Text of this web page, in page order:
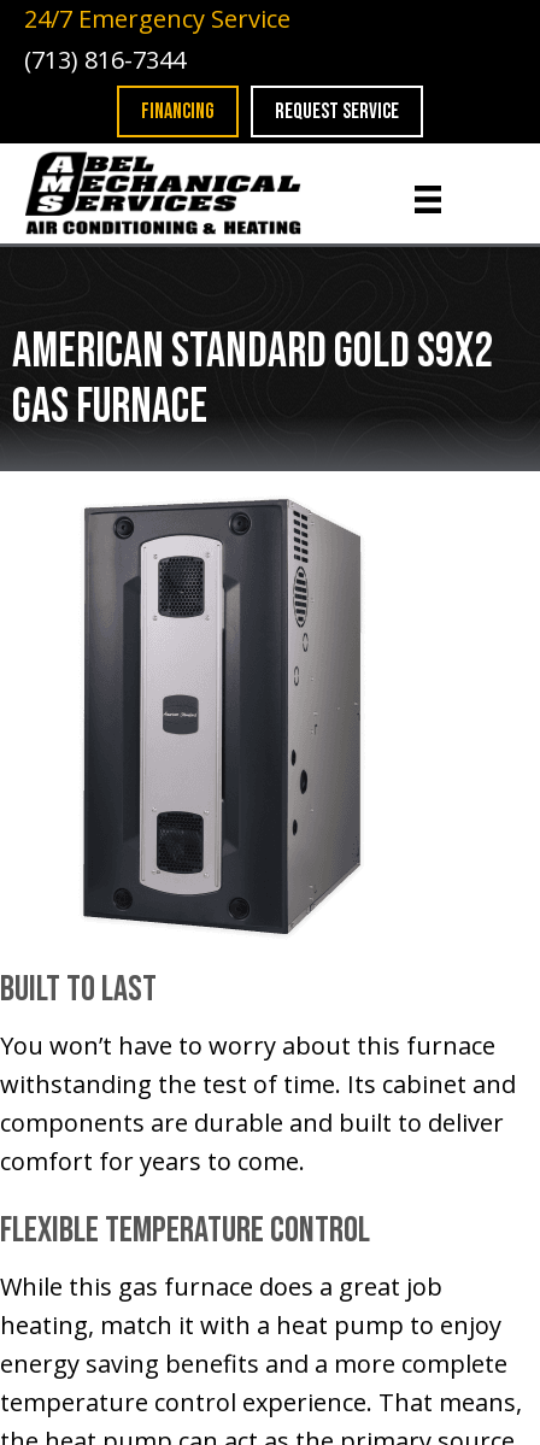
24/7 Emergency Service
(713) 816-7344
FINANCING REQUEST SERVICE
American Standard Gold S9X2
Gas Furnace
Built to Last
You won’t have to worry about this furnace
withstanding the test of time. Its cabinet and
components are durable and built to deliver
comfort for years to come.
Flexible Temperature Control
While this gas furnace does a great job
heating, match it with a heat pump to enjoy
energy saving benefits and a more complete
temperature control experience. That means,